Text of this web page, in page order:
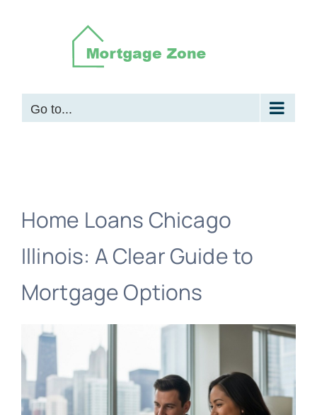
Go to...
Home Loans Chicago
Illinois: A Clear Guide to
Mortgage Options